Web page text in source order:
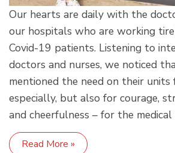
Our hearts are daily with the
our hospitals who are working
Covid-19 patients. Listening to
doctors and nurses, we noticed
mentioned the need on their units
especially, but also for courage,
and cheerfulness – for the
Read More »